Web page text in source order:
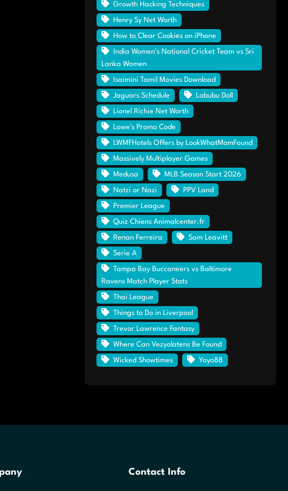
Growth Hacking Techniques
Henry Sy Net Worth
How to Clear Cookies on iPhone
India Women's National Cricket Team vs Sri
Lanka Women
Isaimini Tamil Movies Download
Jaguars Schedule Labubu Doll
Lionel Richie Net Worth
Lowe's Promo Code
LWMFHotels Offers by LookWhatMomFound
Massively Multiplayer Games
Medusa MLB Season Start 2026
Natzi or Nazi PPV Land
Premier League
Quiz Chiens Animalcenter.fr
Renan Ferreira Sam Leavitt
Serie A
Tampa Bay Buccaneers vs Baltimore
Ravens Match Player Stats
Thai League
Things to Do in Liverpool
Trevor Lawrence Fantasy
Where Can Vezyolatens Be Found
Wicked Showtimes Yoyo88
Contact Info